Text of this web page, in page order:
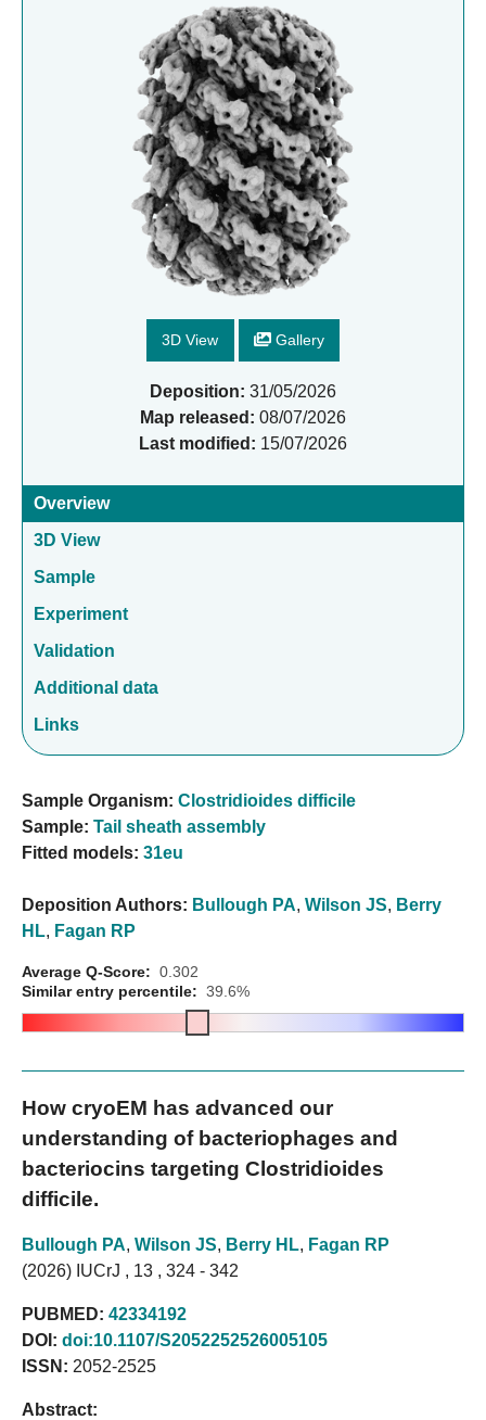
3D View Gallery
Deposition: 31/05/2026
Map released: 08/07/2026
Last modified: 15/07/2026
Overview
3D View
Sample
Experiment
Validation
Additional data
Links
Sample Organism: Clostridioides difficile
Sample: Tail sheath assembly
Fitted models: 31eu
Deposition Authors: Bullough PA, Wilson JS, Berry
HL, Fagan RP
Average Q-Score: 0.302
Similar entry percentile: 39.6%
How cryoEM has advanced our
understanding of bacteriophages and
bacteriocins targeting Clostridioides
difficile.
Bullough PA, Wilson JS, Berry HL, Fagan RP
(2026) IUCrJ , 13 , 324 - 342
PUBMED: 42334192
DOI: doi:10.1107/S2052252526005105
ISSN: 2052-2525
Abstract: